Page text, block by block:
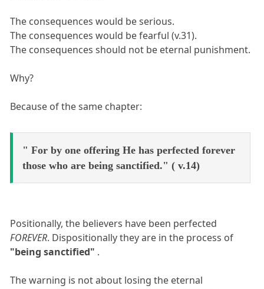
The consequences would be serious.
The consequences would be fearful (v.31).
The consequences should not be eternal punishment.
Why?
Because of the same chapter:
" For by one offering He has perfected forever
those who are being sanctified." ( v.14)
Positionally, the believers have been perfected
FOREVER. Dispositionally they are in the process of
"being sanctified" .
The warning is not about losing the eternal